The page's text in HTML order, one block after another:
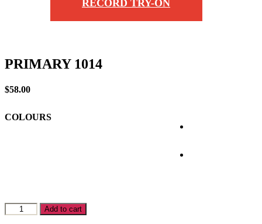
RECORD TRY-ON
PRIMARY 1014
$58.00
COLOURS
PRIMARY
1014
Add to cart